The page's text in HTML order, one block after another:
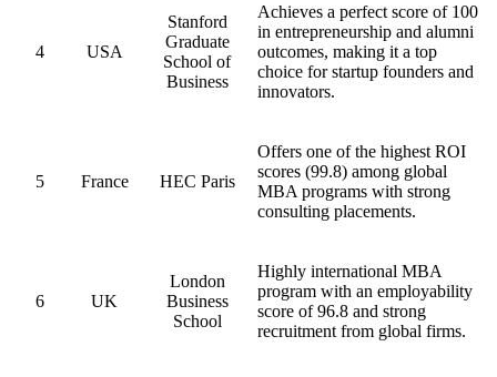
4 USA
Stanford
Graduate
School of
Business
Achieves a perfect score of 100
in entrepreneurship and alumni
outcomes, making it a top
choice for startup founders and
innovators.
5 France HEC Paris
Offers one of the highest ROI
scores (99.8) among global
MBA programs with strong
consulting placements.
6 UK
London
Business
School
Highly international MBA
program with an employability
score of 96.8 and strong
recruitment from global firms.